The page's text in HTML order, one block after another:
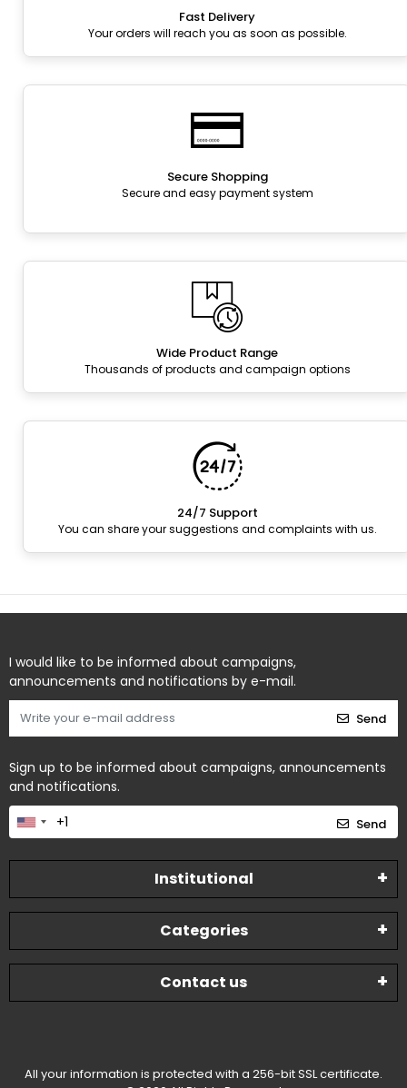
Fast Delivery
Your orders will reach you as soon as possible.
Secure Shopping
Secure and easy payment system
Wide Product Range
Thousands of products and campaign options
24/7 Support
You can share your suggestions and complaints with us.
I would like to be informed about campaigns,
announcements and notifications by e-mail.
Send
Sign up to be informed about campaigns, announcements
and notifications.
Send
Institutional
Categories
Contact us
All your information is protected with a 256-bit SSL certificate.